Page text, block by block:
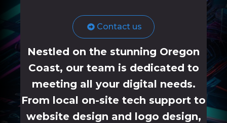
Contact us
Nestled on the stunning Oregon
Coast, our team is dedicated to
meeting all your digital needs.
From local on-site tech support to
website design and logo design,